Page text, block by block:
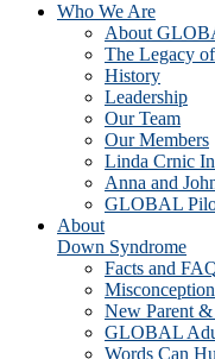
Who We Are
About
The Legacy
History
Leadership
Our Team
Our Members
Linda Crnic
Anna and
GLOBAL
About
Down Syndrome
Facts and
New Parent &
GLOBAL
Words Can